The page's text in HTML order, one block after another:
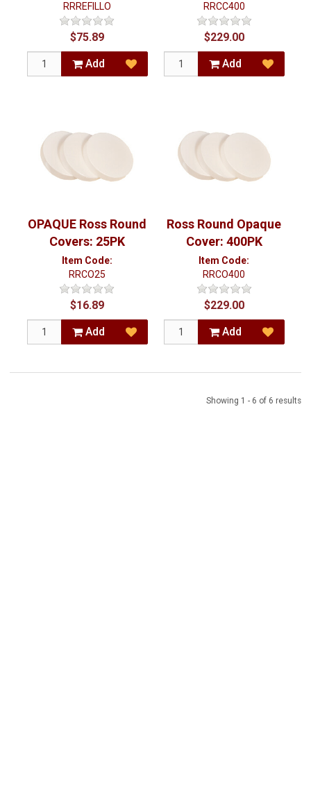
RRREFILLO
$75.89
Add
RRCC400
$229.00
Add
OPAQUE Ross Round
Covers: 25PK
Item Code:
RRCO25
$16.89
Add
Ross Round Opaque
Cover: 400PK
Item Code:
RRCO400
$229.00
Add
Showing 1 - 6 of 6 results